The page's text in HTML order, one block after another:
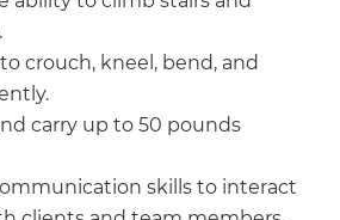
crouch, kneel, bend, and
carry up to 50 pounds
skills to interact